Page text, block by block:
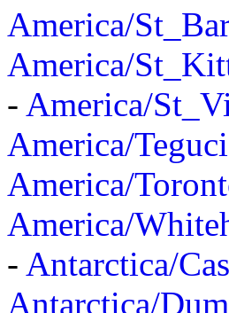
America/
America/
- America/
America/
America/
America/
- Antarctica/
Antarctica/